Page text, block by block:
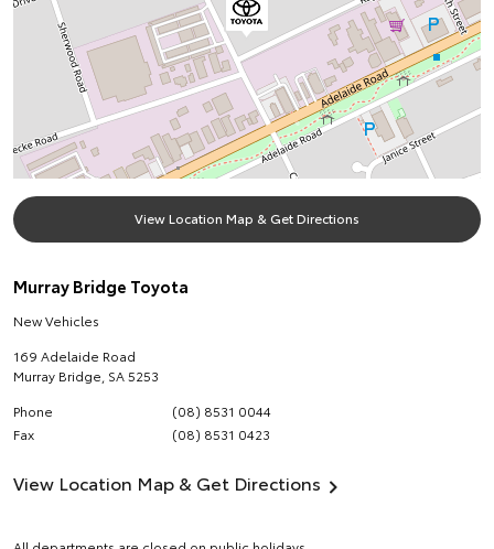
View Location Map & Get Directions
Murray Bridge Toyota
New Vehicles
169 Adelaide Road
Murray Bridge SA5253
Phone
(08) 8531 0044
Fax
(08) 8531 0423
View Location Map & Get Directions